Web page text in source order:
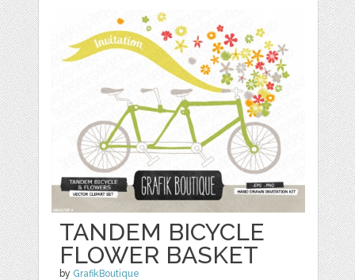
TANDEM BICYCLE
FLOWER BASKET
by GrafikBoutique